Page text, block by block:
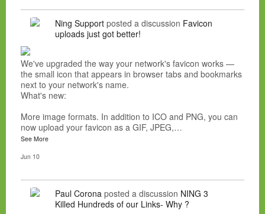
Ning Support posted a discussion Favicon
uploads just got better!
We've upgraded the way your network's favicon works —
the small icon that appears in browser tabs and bookmarks
next to your network's name.
What's new:
More image formats. In addition to ICO and PNG, you can
now upload your favicon as a GIF, JPEG,…
See More
Jun 10
Paul Corona posted a discussion NING 3
Killed Hundreds of our Links- Why ?